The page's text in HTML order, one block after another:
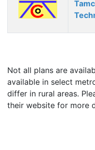
Not all plans are
available in select
differ in rural areas.
their website for more